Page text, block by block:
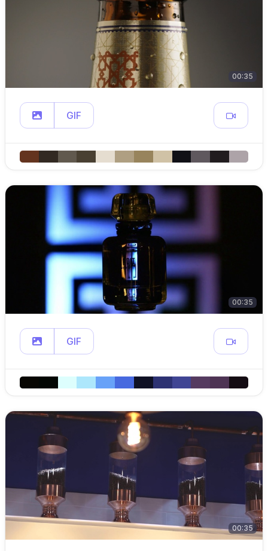
00:35
GIF
00:35
GIF
00:35